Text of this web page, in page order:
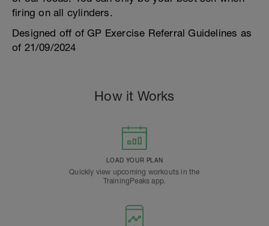
firing on all cylinders.
Designed off of GP Exercise Referral Guidelines as
of 21/09/2024
How it Works
LOAD YOUR PLAN
Quickly view upcoming workouts in the
TrainingPeaks app.